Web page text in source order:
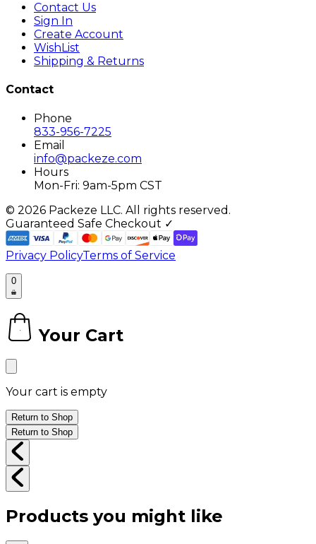
Contact Us
Sign In
Create Account
WishList
Shipping & Returns
Contact
Phone
833-956-7225
Email
info@packeze.com
Hours
Mon-Fri: 9am-5pm CST
© 2026 Packeze LLC. All rights reserved.
Guaranteed Safe Checkout ✓
Privacy PolicyTerms of Service
0
Your Cart
Your cart is empty
Return to Shop
Return to Shop
Products you might like